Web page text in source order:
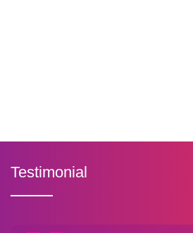
Testimonial